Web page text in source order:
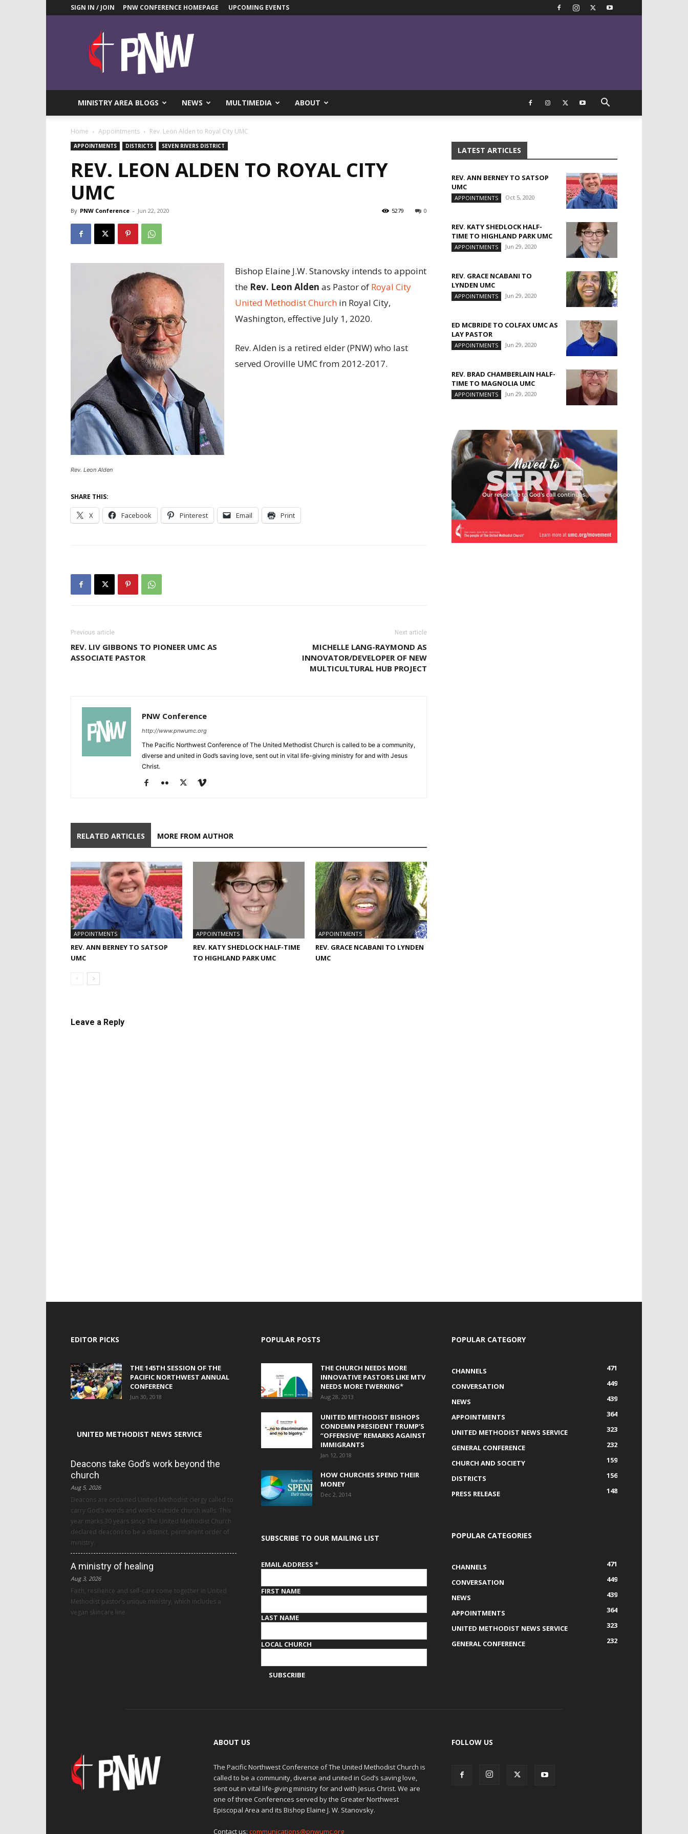
SIGN IN / JOIN PNW CONFERENCE HOMEPAGE UPCOMING EVENTS
Pacific
Northwest
UMC
News
MINISTRY AREA BLOGS NEWS MULTIMEDIA ABOUT
Home Appointments Rev. Leon Alden to Royal City UMC
APPOINTMENTS DISTRICTS SEVEN RIVERS DISTRICT
REV. LEON ALDEN TO ROYAL CITY
UMC
By PNW Conference - Jun 22, 2020 0
5279
Rev. Leon Alden
Bishop Elaine J.W. Stanovsky intends to appoint
the Rev. Leon Alden as Pastor of Royal City
United Methodist Church in Royal City,
Washington, effective July 1, 2020.
Rev. Alden is a retired elder (PNW) who last
served Oroville UMC from 2012-2017.
SHARE THIS:
X Facebook Pinterest Email Print
Previous article
REV. LIV GIBBONS TO PIONEER UMC AS
ASSOCIATE PASTOR
Next article
MICHELLE LANG-RAYMOND AS
INNOVATOR/DEVELOPER OF NEW
MULTICULTURAL HUB PROJECT
PNW Conference
http://www.pnwumc.org
The Pacific Northwest Conference of The United Methodist Church is called to be a community,
diverse and united in God’s saving love, sent out in vital life-giving ministry for and with Jesus
Christ.
RELATED ARTICLES MORE FROM AUTHOR
APPOINTMENTS
REV. ANN BERNEY TO SATSOP
UMC
APPOINTMENTS
REV. KATY SHEDLOCK HALF-TIME
TO HIGHLAND PARK UMC
APPOINTMENTS
REV. GRACE NCABANI TO LYNDEN
UMC
Leave a Reply
LATEST ARTICLES
REV. ANN BERNEY TO SATSOP
UMC
APPOINTMENTS Oct 5, 2020
REV. KATY SHEDLOCK HALF-
TIME TO HIGHLAND PARK UMC
APPOINTMENTS Jun 29, 2020
REV. GRACE NCABANI TO
LYNDEN UMC
APPOINTMENTS Jun 29, 2020
ED MCBRIDE TO COLFAX UMC AS
LAY PASTOR
APPOINTMENTS Jun 29, 2020
REV. BRAD CHAMBERLAIN HALF-
TIME TO MAGNOLIA UMC
APPOINTMENTS Jun 29, 2020
EDITOR PICKS
THE 145TH SESSION OF THE
PACIFIC NORTHWEST ANNUAL
CONFERENCE
Jun 30, 2018
UNITED METHODIST NEWS SERVICE
Deacons take God’s work beyond the
church
Aug 5, 2026
Deacons are ordained United Methodist clergy called to
carry God’s words and works outside church walls. This
year marks 30 years since The United Methodist Church
declared deacons to be a distinct, permanent order of
ministry.
A ministry of healing
Aug 3, 2026
Faith, resilience and self-care come together in United
Methodist pastor’s unique ministry, which includes a
vegan skincare line.
POPULAR POSTS
THE CHURCH NEEDS MORE
INNOVATIVE PASTORS LIKE MTV
NEEDS MORE TWERKING*
Aug 28, 2013
UNITED METHODIST BISHOPS
CONDEMN PRESIDENT TRUMP’S
“OFFENSIVE” REMARKS AGAINST
IMMIGRANTS
Jan 12, 2018
HOW CHURCHES SPEND THEIR
MONEY
Dec 2, 2014
SUBSCRIBE TO OUR MAILING LIST
EMAIL ADDRESS *
FIRST NAME
LAST NAME
LOCAL CHURCH
POPULAR CATEGORY
CHANNELS
471
CONVERSATION
449
NEWS
439
APPOINTMENTS
364
UNITED METHODIST NEWS SERVICE
323
GENERAL CONFERENCE
232
CHURCH AND SOCIETY
159
DISTRICTS
156
PRESS RELEASE
148
POPULAR CATEGORIES
CHANNELS
471
CONVERSATION
449
NEWS
439
APPOINTMENTS
364
UNITED METHODIST NEWS SERVICE
323
GENERAL CONFERENCE
232
ABOUT US
The Pacific Northwest Conference of The United Methodist Church is
called to be a community, diverse and united in God’s saving love,
sent out in vital life-giving ministry for and with Jesus Christ. We are
one of three Conferences served by the Greater Northwest
Episcopal Area and its Bishop Elaine J. W. Stanovsky.
Contact us: communications@pnwumc.org
FOLLOW US